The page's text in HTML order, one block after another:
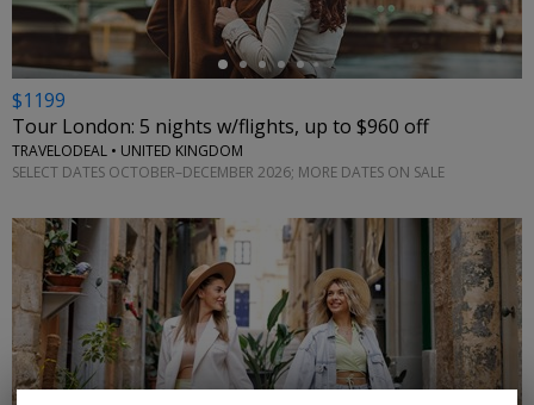
$1199
Tour London: 5 nights w/flights, up to $960 off
TRAVELODEAL • UNITED KINGDOM
SELECT DATES OCTOBER–DECEMBER 2026; MORE DATES ON SALE
←